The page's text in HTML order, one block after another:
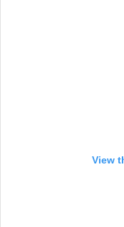
View